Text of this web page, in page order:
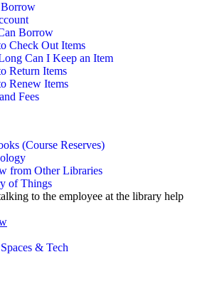
Borrow
Check Out Items
Can I Keep an Item
Return Items
Renew Items
Fees
(Course Reserves)
from Other Libraries
of Things
& Tech